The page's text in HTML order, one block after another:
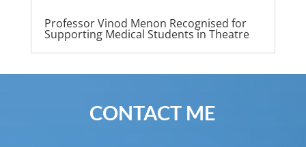
Professor Vinod Menon Recognised for
Supporting Medical Students in Theatre
CONTACT ME